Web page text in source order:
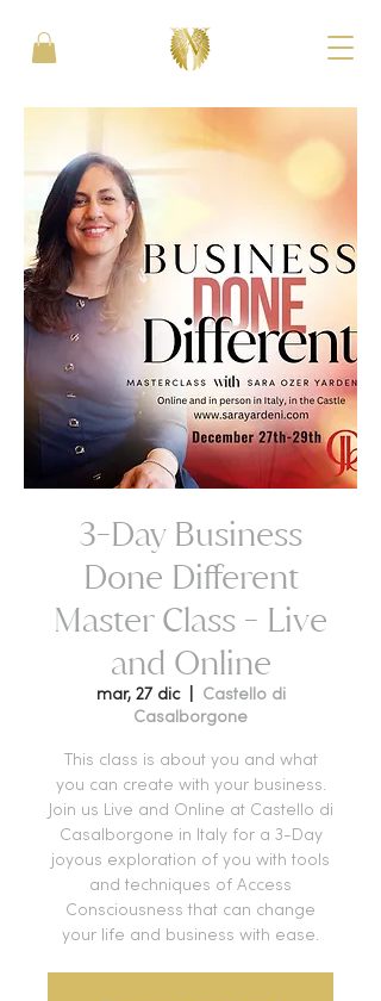
3-Day Business
Done Different
Master Class - Live
and Online
mar, 27 dic
  |
Castello di
Casalborgone
This class is about you and what
you can create with your business.
Join us Live and Online at Castello di
Casalborgone in Italy for a 3-Day
joyous exploration of you with tools
and techniques of Access
Consciousness that can change
your life and business with ease.